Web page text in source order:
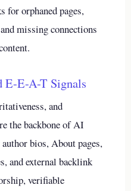
orphaned pages,
missing connections
E-E-A-T Signals
and
the backbone of AI
bios, About pages,
and external backlink
verifiable